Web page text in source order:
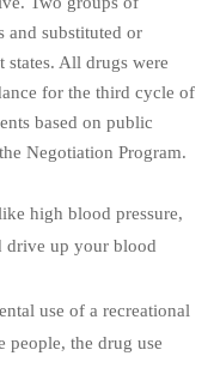
substituted or
All drugs were
for the third cycle of
based on public
Negotiation Program.
high blood pressure,
drive up your blood
use of a recreational
people, the drug use